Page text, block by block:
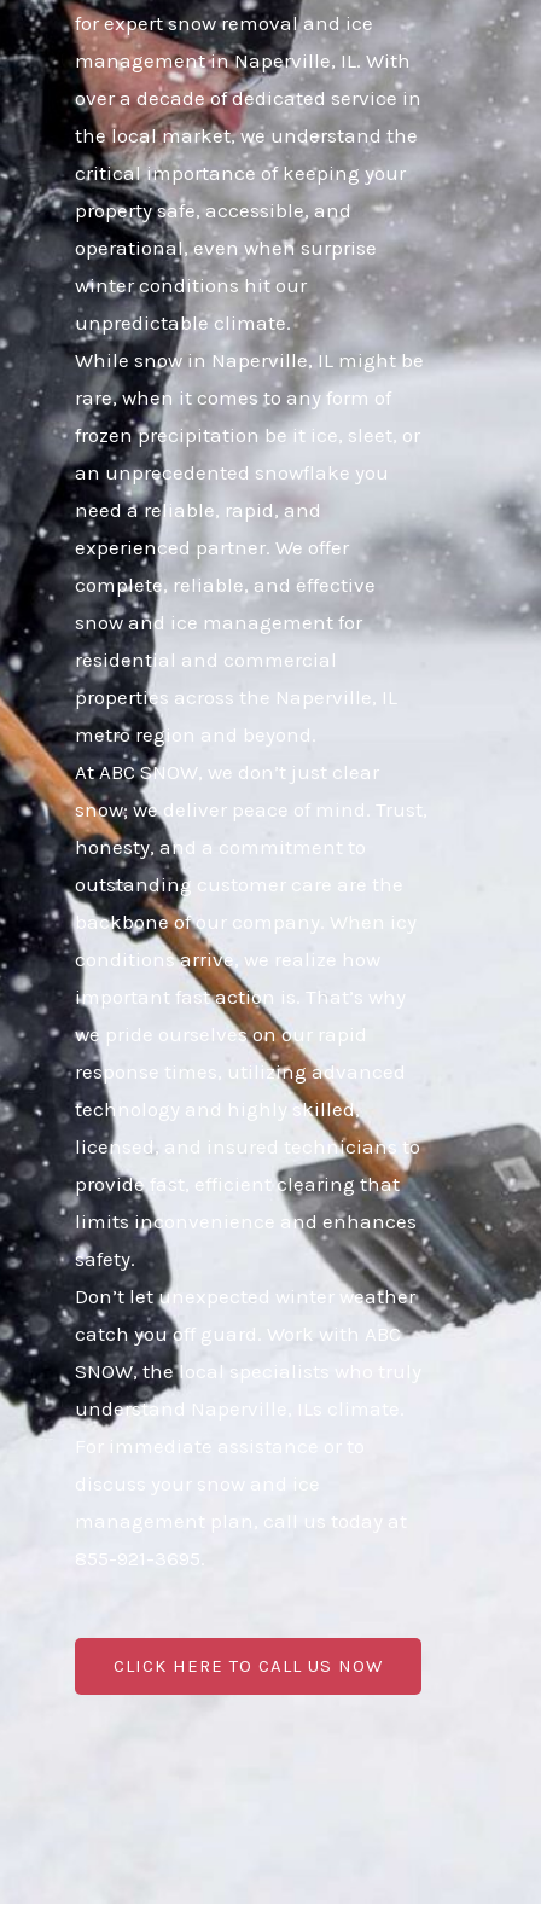
for expert snow removal and ice
management in Naperville, IL. With
over a decade of dedicated service in
the local market, we understand the
critical importance of keeping your
property safe, accessible, and
operational, even when surprise
winter conditions hit our
unpredictable climate.
While snow in Naperville, IL might be
rare, when it comes to any form of
frozen precipitation be it ice, sleet, or
an unprecedented snowflake you
need a reliable, rapid, and
experienced partner. We offer
complete, reliable, and effective
snow and ice management for
residential and commercial
properties across the Naperville, IL
metro region and beyond.
At ABC SNOW, we don’t just clear
snow; we deliver peace of mind. Trust,
honesty, and a commitment to
outstanding customer care are the
backbone of our company. When icy
conditions arrive, we realize how
important fast action is. That’s why
we pride ourselves on our rapid
response times, utilizing advanced
technology and highly skilled,
licensed, and insured technicians to
provide fast, efficient clearing that
limits inconvenience and enhances
safety.
Don’t let unexpected winter weather
catch you off guard. Work with ABC
SNOW, the local specialists who truly
understand Naperville, ILs climate.
For immediate assistance or to
discuss your snow and ice
management plan, call us today at
855-921-3695.
CLICK HERE TO CALL US NOW